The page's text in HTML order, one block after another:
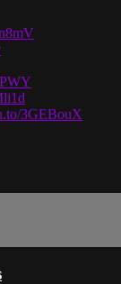
3GEBouX